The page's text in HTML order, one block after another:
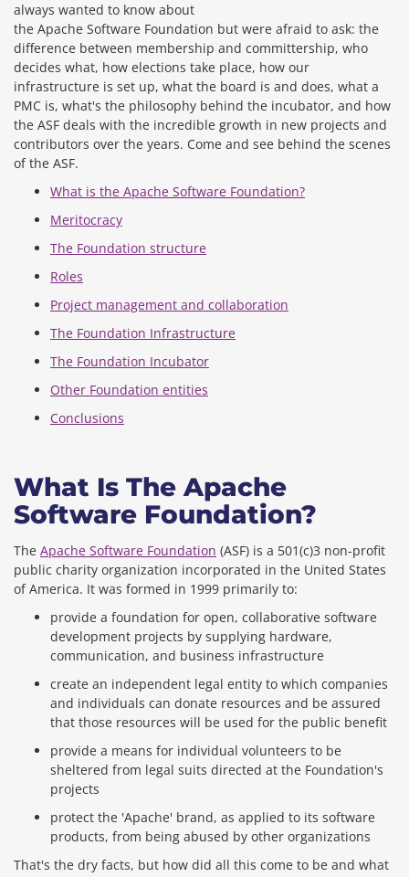
always wanted to know about
the Apache Software Foundation but were afraid to ask: the
difference between membership and committership, who
decides what, how elections take place, how our
infrastructure is set up, what the board is and does, what a
PMC is, what's the philosophy behind the incubator, and how
the ASF deals with the incredible growth in new projects and
contributors over the years. Come and see behind the scenes
of the ASF.
What is the Apache Software Foundation?
Meritocracy
The Foundation structure
Roles
Project management and collaboration
The Foundation Infrastructure
The Foundation Incubator
Other Foundation entities
Conclusions
What Is The Apache
Software Foundation?
The Apache Software Foundation (ASF) is a 501(c)3 non-profit
public charity organization incorporated in the United States
of America. It was formed in 1999 primarily to:
provide a foundation for open, collaborative software
development projects by supplying hardware,
communication, and business infrastructure
create an independent legal entity to which companies
and individuals can donate resources and be assured
that those resources will be used for the public benefit
provide a means for individual volunteers to be
sheltered from legal suits directed at the Foundation's
projects
protect the 'Apache' brand, as applied to its software
products, from being abused by other organizations
That's the dry facts, but how did all this come to be and what